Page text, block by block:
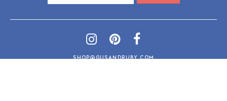
SHOP@GUSANDRUBY.COM